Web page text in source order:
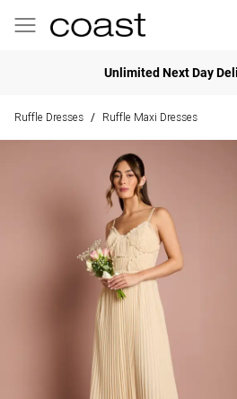
Unlimited Next Day
Ruffle Dresses / Ruffle Maxi Dresses